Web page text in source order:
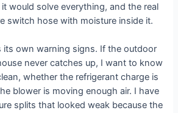
would solve everything, and the real
switch hose with moisture inside it.
its own warning signs. If the outdoor
never catches up, I want to know
whether the refrigerant charge is
blower is moving enough air. I have
splits that looked weak because the